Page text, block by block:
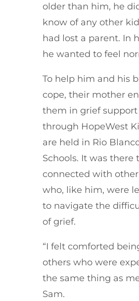
older than him, he
know of any other
had lost a parent. In
he wanted to feel
To help him and his
cope, their mother
them in grief
through HopeWest
are held in Rio
Schools. It was there
connected with
who, like him, were
to navigate the
of grief.
“I felt comforted
others who were
the same thing as
Sam.